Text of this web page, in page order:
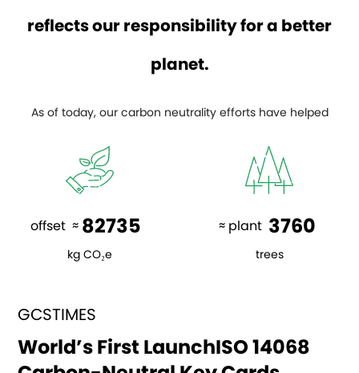
reflects our responsibility for a better
planet.
As of today, our carbon neutrality efforts have helped
offset  ≈ 82735
kg CO₂e
≈ plant 3760
trees
GCSTIMES
World’s First LaunchISO 14068